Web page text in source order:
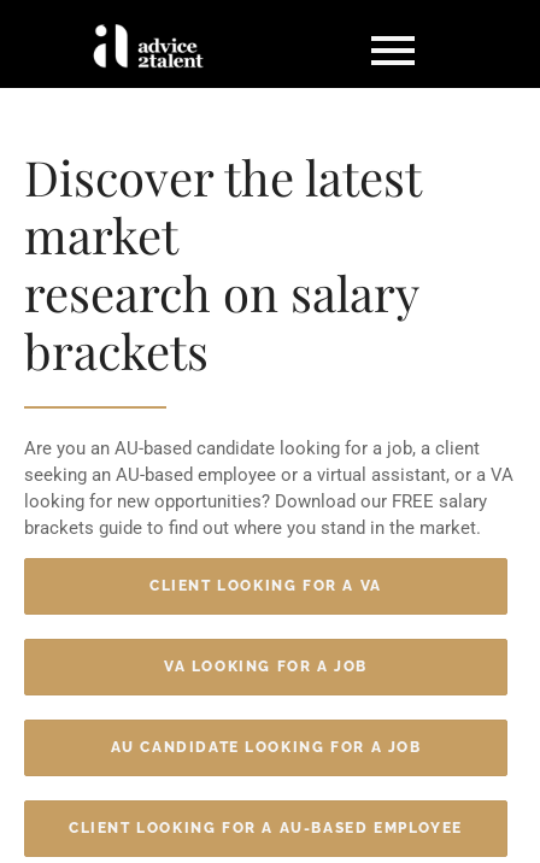
Discover the latest
market
research on salary
brackets
Are you an AU-based candidate looking for a job, a client
seeking an AU-based employee or a virtual assistant, or a VA
looking for new opportunities? Download our FREE salary
brackets guide to find out where you stand in the market.
CLIENT LOOKING FOR A VA
VA LOOKING FOR A JOB
AU CANDIDATE LOOKING FOR A JOB
CLIENT LOOKING FOR A AU-BASED EMPLOYEE